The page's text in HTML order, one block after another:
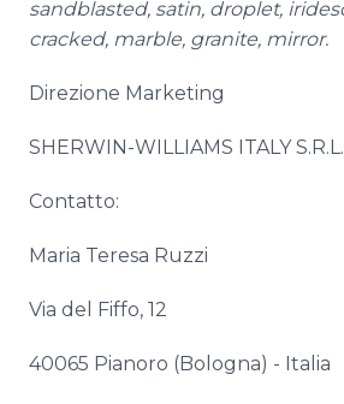
sandblasted, satin, droplet,
cracked, marble, granite, mirror.
Direzione Marketing
SHERWIN-WILLIAMS ITALY S.R.L.
Contatto:
Maria Teresa Ruzzi
Via del Fiffo, 12
40065 Pianoro (Bologna) - Italia